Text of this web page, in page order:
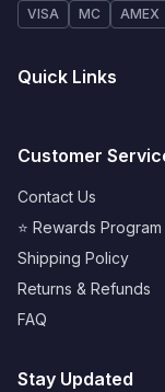
VISA MC AMEX
Quick Links
Customer
Contact Us
⭐ Rewards Program
Shipping Policy
Returns & Refunds
FAQ
Stay Updated